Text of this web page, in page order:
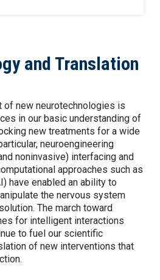
and Translation
of new neurotechnologies is
in our basic understanding of
new treatments for a wide
neuroengineering
noninvasive) interfacing and
approaches such as
have enabled an ability to
the nervous system
The march toward
for intelligent interactions
to fuel our scientific
of new interventions that